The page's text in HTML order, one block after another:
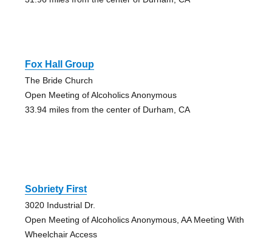
Fox Hall Group
The Bride Church
Open Meeting of Alcoholics Anonymous
33.94 miles from the center of Durham, CA
Sobriety First
3020 Industrial Dr.
Open Meeting of Alcoholics Anonymous, AA Meeting With
Wheelchair Access